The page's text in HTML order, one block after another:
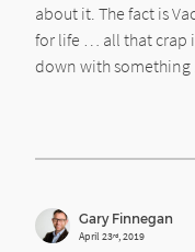
about it. The fact is
for life … all that crap
down with something
Gary Finnegan
April 23rd, 2019